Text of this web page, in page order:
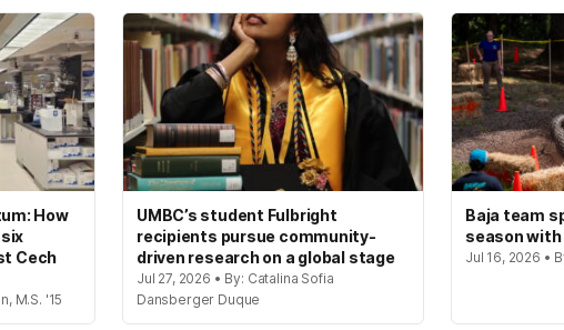
How
Cech
M.S. '15
UMBC’s student Fulbright
recipients pursue community-
driven research on a global stage
Jul 27, 2026 • By: Catalina Sofia
Dansberger Duque
Baja team
season
Jul 16, 2026 •